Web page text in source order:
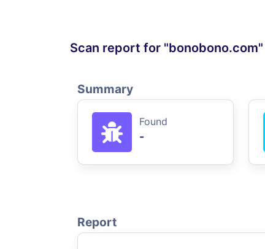
Scan report for "bonobono.com"
Summary
Found
-
Report